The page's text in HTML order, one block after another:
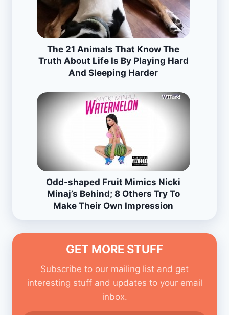
The 21 Animals That Know The
Truth About Life Is By Playing Hard
And Sleeping Harder
Odd-shaped Fruit Mimics Nicki
Minaj’s Behind; 8 Others Try To
Make Their Own Impression
GET MORE STUFF
Subscribe to our mailing list and get
interesting stuff and updates to your email
inbox.